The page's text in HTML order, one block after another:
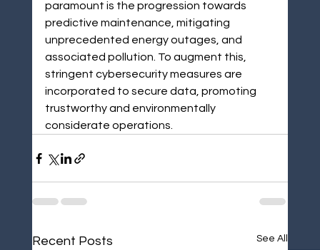
paramount is the progression towards
predictive maintenance, mitigating
unprecedented energy outages, and
associated pollution. To augment this,
stringent cybersecurity measures are
incorporated to secure data, promoting
trustworthy and environmentally
considerate operations.
Recent Posts See All